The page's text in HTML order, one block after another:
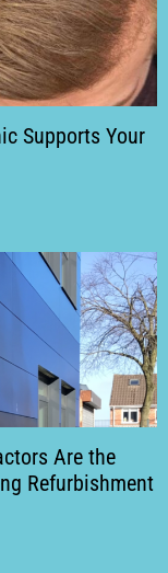
Supports Your
Are the
Refurbishment